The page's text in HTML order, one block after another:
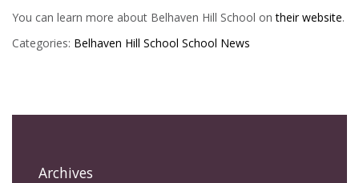
You can learn more about Belhaven Hill School ontheir website.
Categories: Belhaven Hill School School News
Archives